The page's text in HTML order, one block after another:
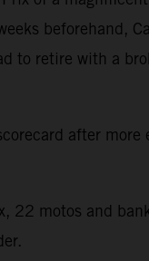
beforehand,
to retire with a
after
22 motos and